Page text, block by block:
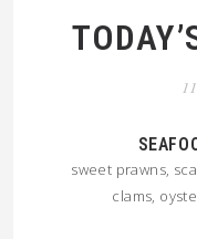
sweet prawns,
clams,